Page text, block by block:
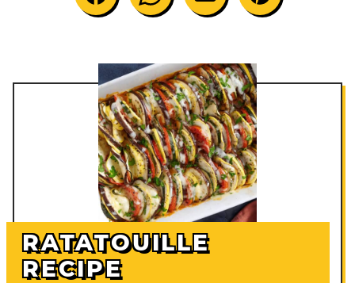
RATATOUILLE
RECIPE